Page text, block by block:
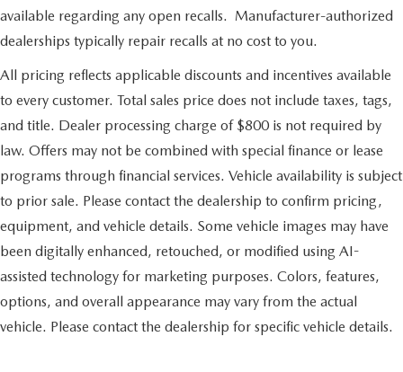
available regarding any open recalls. Manufacturer-authorized
dealerships typically repair recalls at no cost to you.
All pricing reflects applicable discounts and incentives available
to every customer. Total sales price does not include taxes, tags,
and title. Dealer processing charge of $800 is not required by
law. Offers may not be combined with special finance or lease
programs through financial services. Vehicle availability is subject
to prior sale. Please contact the dealership to confirm pricing,
equipment, and vehicle details. Some vehicle images may have
been digitally enhanced, retouched, or modified using AI-
assisted technology for marketing purposes. Colors, features,
options, and overall appearance may vary from the actual
vehicle. Please contact the dealership for specific vehicle details.